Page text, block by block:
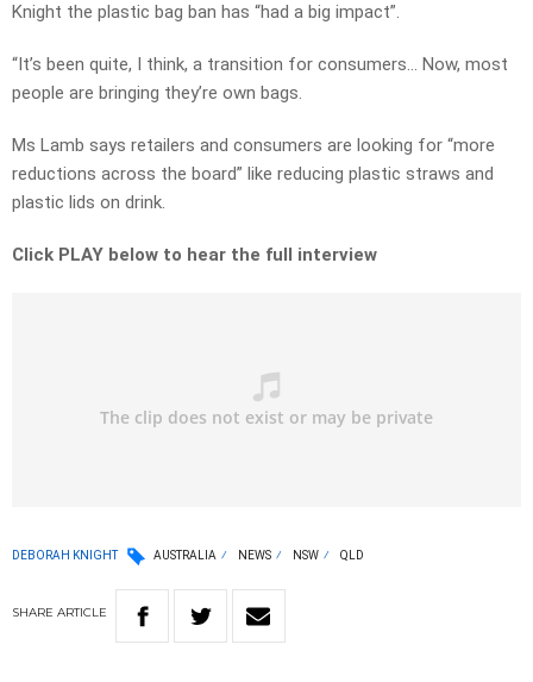
Knight the plastic bag ban has “had a big impact”.
“It’s been quite, I think, a transition for consumers… Now, most
people are bringing they’re own bags.
Ms Lamb says retailers and consumers are looking for “more
reductions across the board” like reducing plastic straws and
plastic lids on drink.
Click PLAY below to hear the full interview
DEBORAH KNIGHT AUSTRALIA NEWS NSW QLD
SHARE ARTICLE